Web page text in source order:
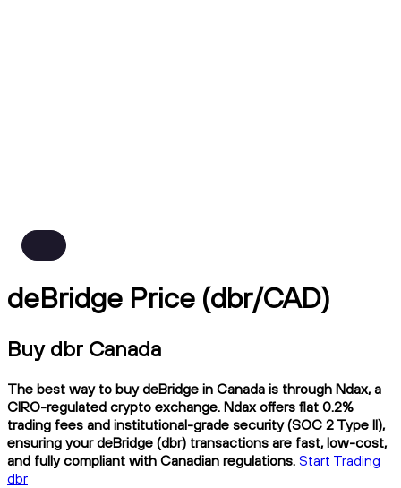
deBridge Price (dbr/CAD)
Buy dbr Canada
The best way to buy deBridge in Canada is through Ndax, a
CIRO-regulated crypto exchange. Ndax offers flat 0.2%
trading fees and institutional-grade security (SOC 2 Type II),
ensuring your deBridge (dbr) transactions are fast, low-cost,
and fully compliant with Canadian regulations. Start Trading
dbr